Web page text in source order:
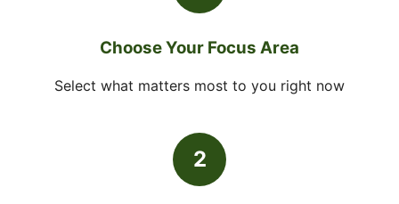
Choose Your Focus Area
Select what matters most to you right now
2